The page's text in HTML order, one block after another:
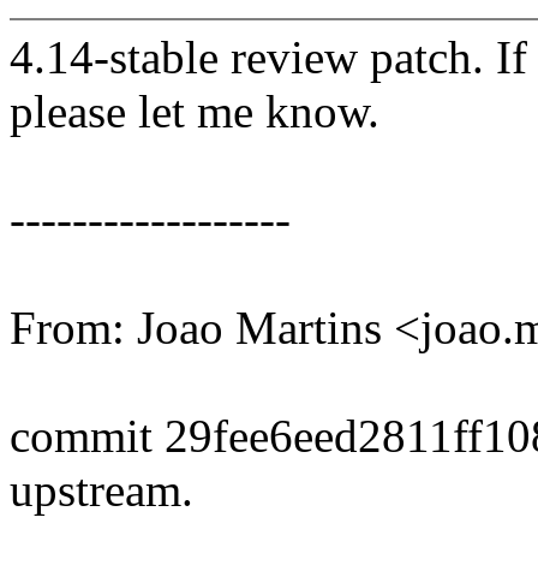
4.14-stable review patch.
please let me know.
------------------
From: Joao Martins
commit
upstream.